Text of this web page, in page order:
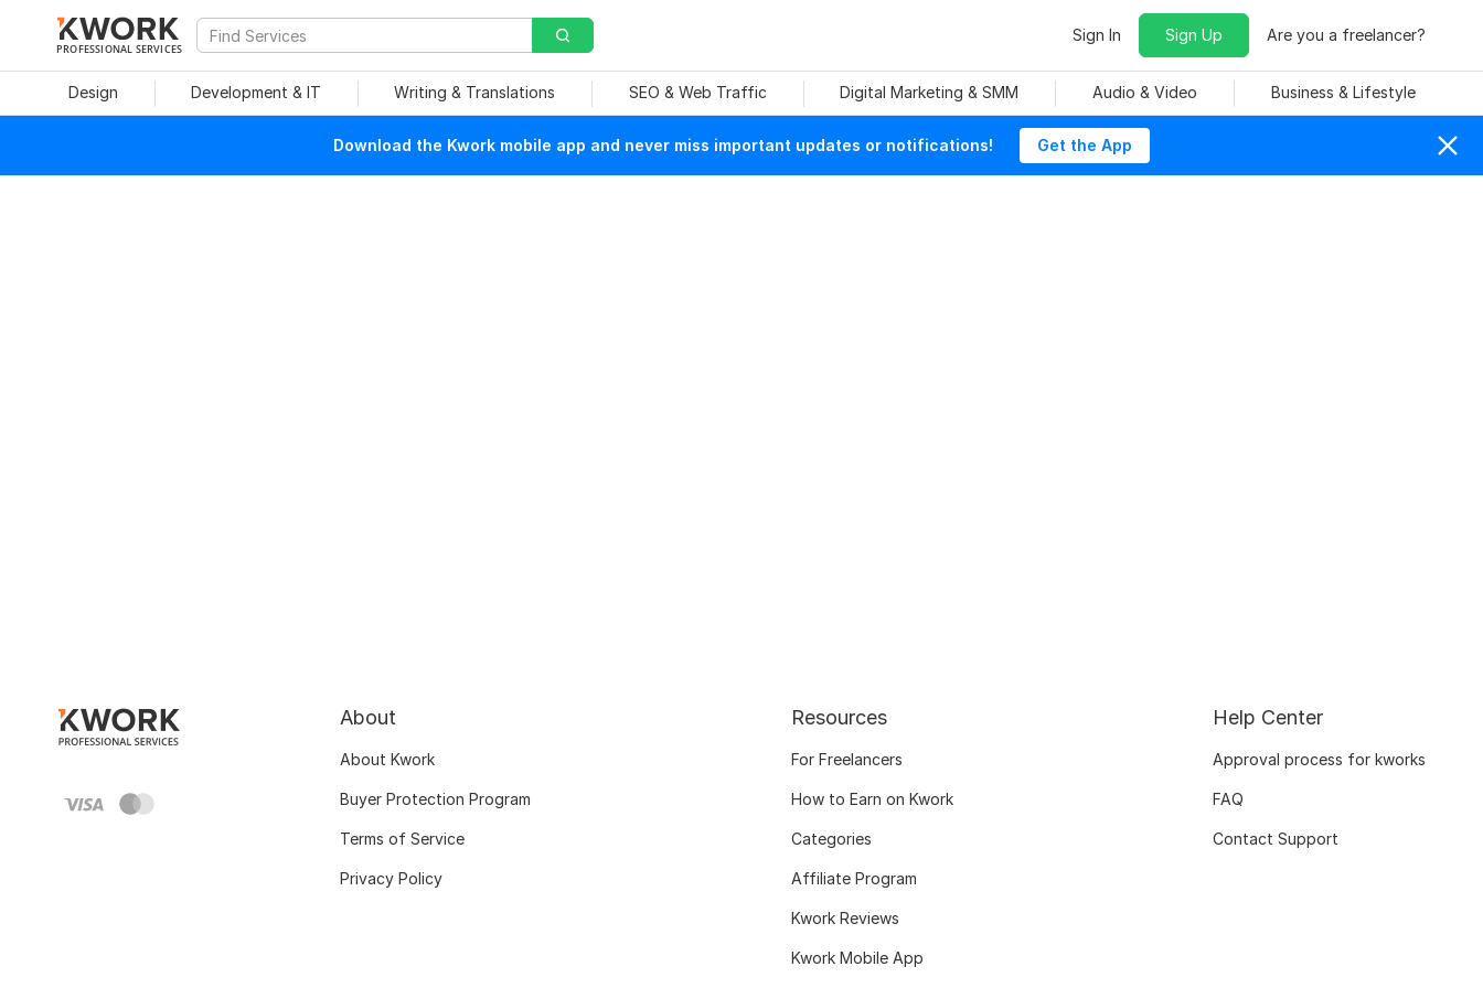
PROFESSIONAL SERVICES
Sign In Sign Up Are you a freelancer?
Design Development & IT Writing & Translations SEO & Web Traffic Digital Marketing & SMM Audio & Video Business & Lifestyle
Download the Kwork mobile app and never miss important updates or notifications! Get the App
About
About Kwork
Buyer Protection Program
Terms of Service
Privacy Policy
Resources
For Freelancers
How to Earn on Kwork
Categories
Affiliate Program
Kwork Reviews
Kwork Mobile App
Help Center
Approval process for kworks
FAQ
Contact Support